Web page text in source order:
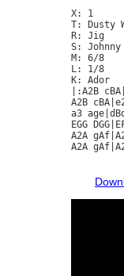
X: 1
T: Dusty
R: Jig
S:
M: 6/8
L: 1/8
K: Ador
|:A2B
A2B
a3
EGG
A2A
A2A